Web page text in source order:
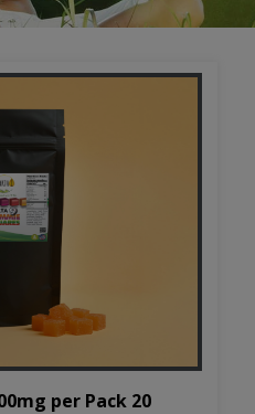
per Pack 20